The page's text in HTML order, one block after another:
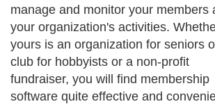
manage and monitor your members
your organization's activities.
yours is an organization for seniors
club for hobbyists or a non-profit
fundraiser, you will find membership
software quite effective and